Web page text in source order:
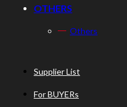
OTHERS
Others
Supplier List
For BUYERs